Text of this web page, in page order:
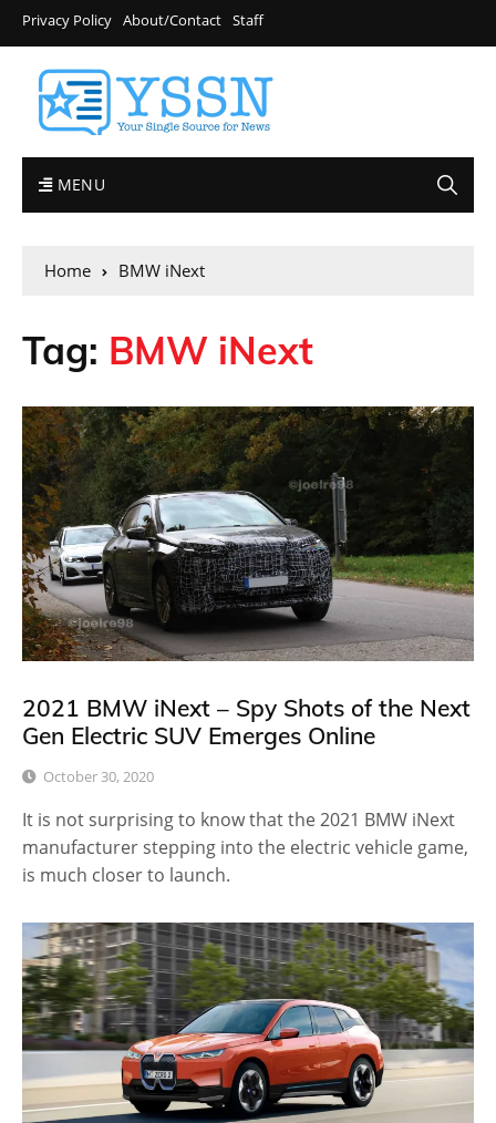
Privacy Policy About/Contact Staff
MENU
Home BMW iNext
Tag: BMW iNext
2021 BMW iNext – Spy Shots of the Next
Gen Electric SUV Emerges Online
October 30, 2020
It is not surprising to know that the 2021 BMW iNext
manufacturer stepping into the electric vehicle game,
is much closer to launch.